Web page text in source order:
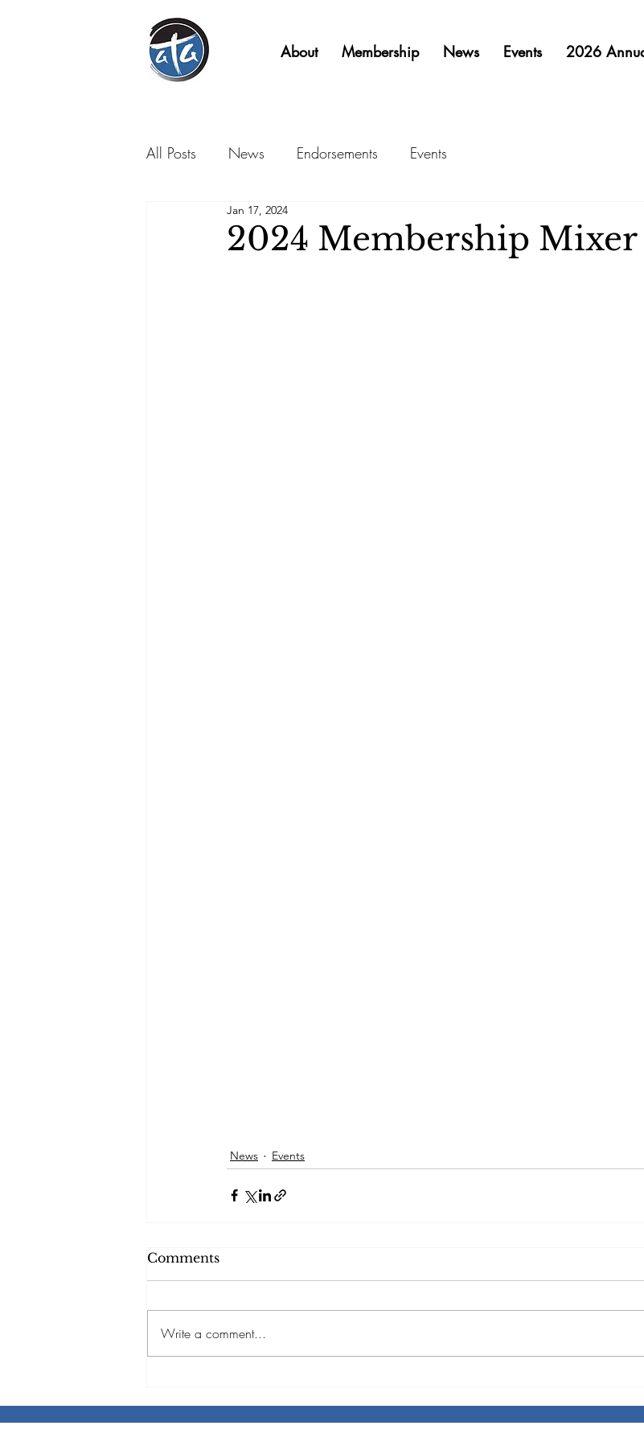
About Membership News Events 2026
All Posts News Endorsements Events
2024 Membership Mixer
Jan 17, 2024
News Events
Comments
Write a comment...